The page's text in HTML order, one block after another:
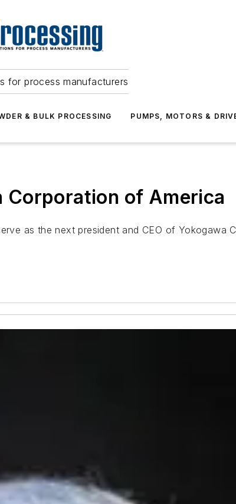
for process manufacturers
& BULK PROCESSING PUMPS, MOTORS &
Corporation of America
as the next president and CEO of Yokogawa